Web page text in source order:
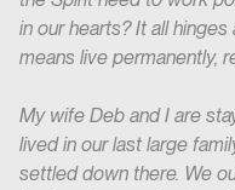
in our hearts? It all
means live permanently,
My wife Deb and I are
lived in our last large
settled down there. We